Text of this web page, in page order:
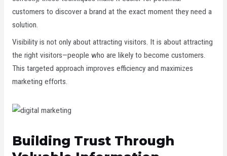
customers to discover a brand at the exact moment they need a
solution.
Visibility is not only about attracting visitors. It is about attracting
the right visitors—people who are likely to become customers.
This targeted approach improves efficiency and maximizes
marketing efforts.
Building Trust Through